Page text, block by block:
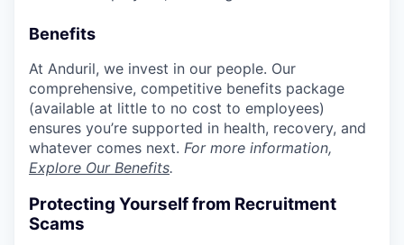
Benefits
At Anduril, we invest in our people. Our
comprehensive, competitive benefits package
(available at little to no cost to employees)
ensures you’re supported in health, recovery, and
whatever comes next. For more information,
Explore Our Benefits.
Protecting Yourself from Recruitment
Scams